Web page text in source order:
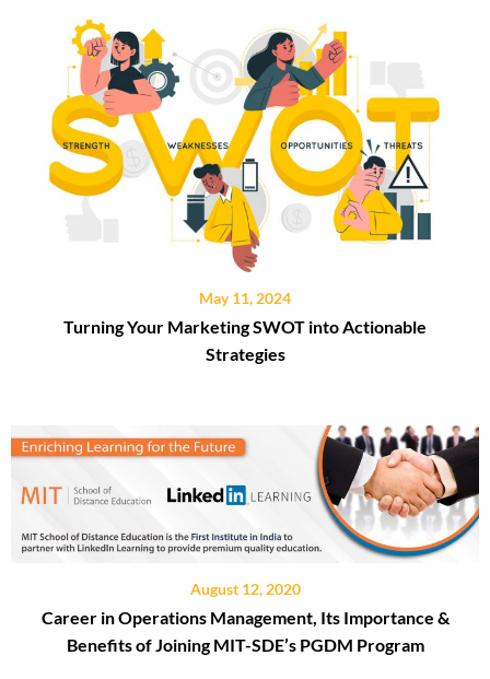
May 11, 2024
Turning Your Marketing SWOT into Actionable
Strategies
August 12, 2020
Career in Operations Management, Its Importance &
Benefits of Joining MIT-SDE’s PGDM Program